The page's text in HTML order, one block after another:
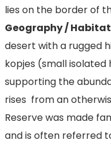
lies on the border of
Geography /
desert with a rugged
kopjes (small isolated
supporting the
rises from an
Reserve was made
and is often referred